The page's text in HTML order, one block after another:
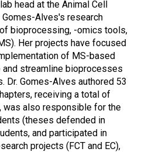
head at the Animal Cell
Gomes-Alves's research
bioprocessing, -omics tools,
Her projects have focused
of MS-based
streamline bioprocesses
Dr. Gomes-Alves authored 53
receiving a total of
was also responsible for the
(theses defended in
and participated in
projects (FCT and EC),